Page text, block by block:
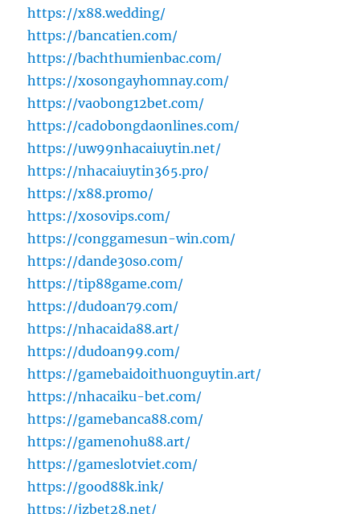
https://x88.wedding/
https://bancatien.com/
https://bachthumienbac.com/
https://xosongayhomnay.com/
https://vaobong12bet.com/
https://cadobongdaonlines.com/
https://uw99nhacaiuytin.net/
https://nhacaiuytin365.pro/
https://x88.promo/
https://xosovips.com/
https://conggamesun-win.com/
https://dande30so.com/
https://tip88game.com/
https://dudoan79.com/
https://nhacaida88.art/
https://dudoan99.com/
https://gamebaidoithuonguytin.art/
https://nhacaiku-bet.com/
https://gamebanca88.com/
https://gamenohu88.art/
https://gameslotviet.com/
https://good88k.ink/
https://jzbet28.net/